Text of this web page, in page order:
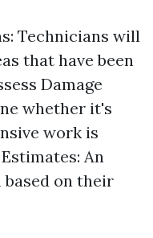
Technicians will
that have been
Damage
whether it's
work is
An
on their